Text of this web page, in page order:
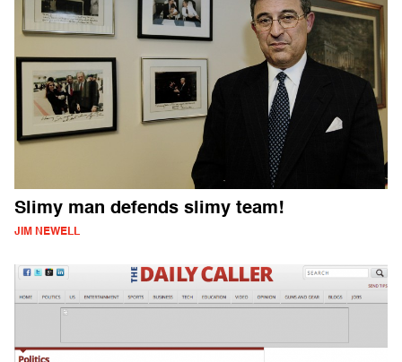
Slimy man defends slimy team!
JIM NEWELL